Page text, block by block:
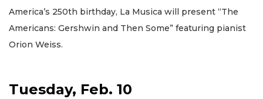
America’s 250th birthday, La Musica will present “The
Americans: Gershwin and Then Some” featuring pianist
Orion Weiss.
Tuesday, Feb. 10